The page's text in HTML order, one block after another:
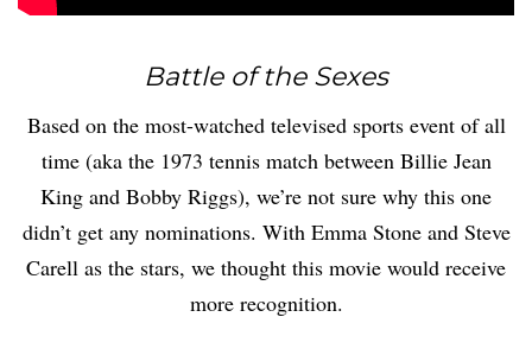
Battle of the Sexes
Based on the most-watched televised sports event of all
time (aka the 1973 tennis match between Billie Jean
King and Bobby Riggs), we’re not sure why this one
didn’t get any nominations. With Emma Stone and Steve
Carell as the stars, we thought this movie would receive
more recognition.